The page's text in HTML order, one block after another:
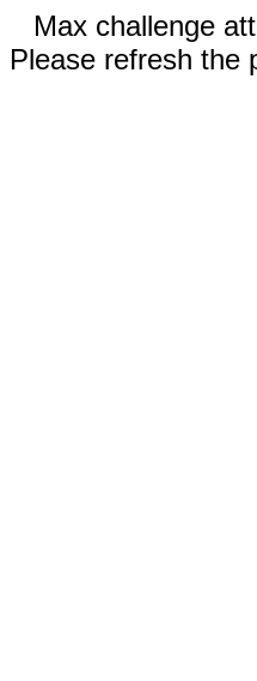
Max challenge
Please refresh the